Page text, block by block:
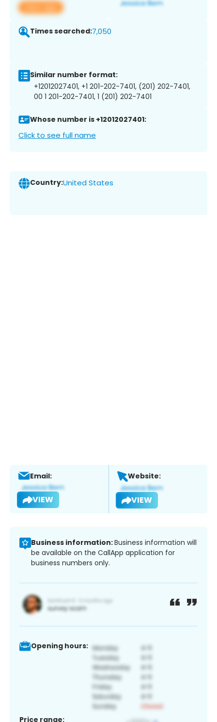
View app
Times searched:7,050
Similar number format:
+12012027401, +1 201-202-7401, (201) 202-7401,
00 1 201-202-7401, 1 (201) 202-7401
Whose number is +12012027401:
Click to see full name
Country:United States
Email:
VIEW
Website:
VIEW
Business information:Business information will
be available on the CallApp application for
business numbers only.
Opening hours:
Price range: